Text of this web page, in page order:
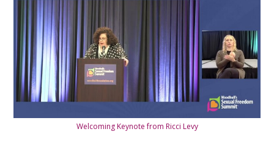
Welcoming Keynote from Ricci Levy